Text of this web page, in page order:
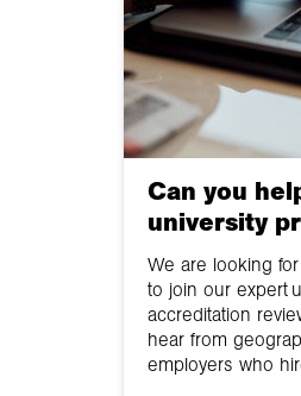
Can you
university
We are looking
to join our expert
accreditation
hear from
employers who